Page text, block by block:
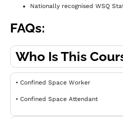
Nationally recognised WSQ
FAQs:
Who Is This
• Confined Space Worker
• Confined Space Attendant